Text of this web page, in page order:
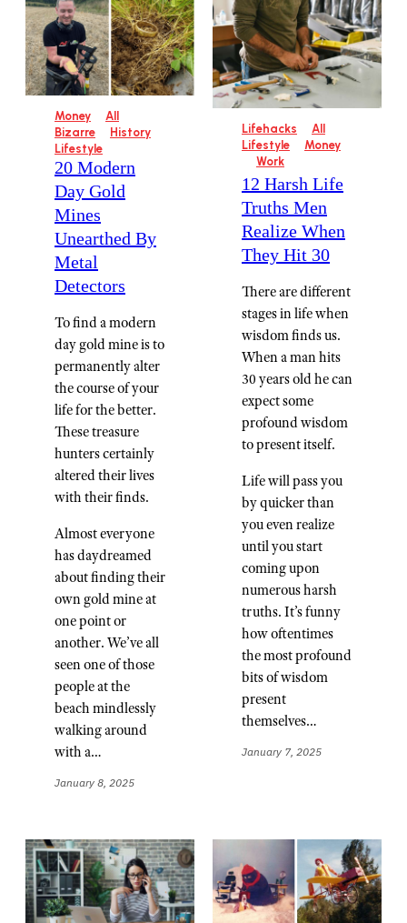
Money
All
Bizarre
History
Lifestyle
20 Modern
Day Gold
Mines
Unearthed By
Metal
Detectors
To find a modern
day gold mine is to
permanently alter
the course of your
life for the better.
These treasure
hunters certainly
altered their lives
with their finds.
Almost everyone
has daydreamed
about finding their
own gold mine at
one point or
another. We’ve all
seen one of those
people at the
beach mindlessly
walking around
with a…
January 8, 2025
Lifehacks
All
Lifestyle
Money
Work
12 Harsh Life
Truths Men
Realize When
They Hit 30
There are different
stages in life when
wisdom finds us.
When a man hits
30 years old he can
expect some
profound wisdom
to present itself.
Life will pass you
by quicker than
you even realize
until you start
coming upon
numerous harsh
truths. It’s funny
how oftentimes
the most profound
bits of wisdom
present
themselves…
January 7, 2025